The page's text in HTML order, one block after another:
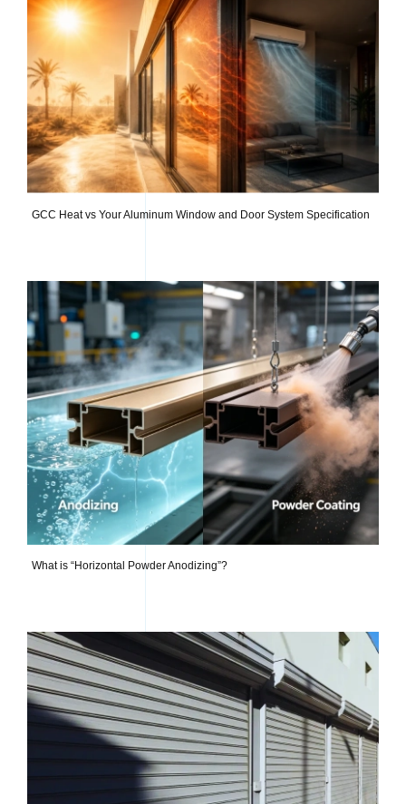
GCC Heat vs Your Aluminum Window and Door System Specification
What is “Horizontal Powder Anodizing”?